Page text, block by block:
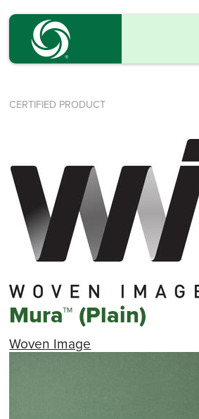
CERTIFIED PRODUCT
Mura™ (Plain)
Woven Image